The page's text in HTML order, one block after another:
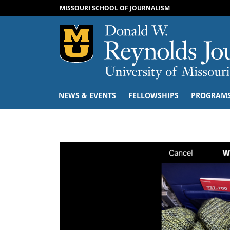
MISSOURI SCHOOL OF JOURNALISM
Mizzou Logo
NEWS & EVENTS FELLOWSHIPS